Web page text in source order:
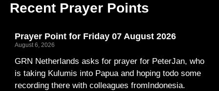
Recent Prayer Points
Prayer Point for Friday 07 August 2026
August 6, 2026
GRN Netherlands asks for prayer for PeterJan, who
is taking Kulumis into Papua and hoping todo some
recording there with colleagues fromIndonesia.